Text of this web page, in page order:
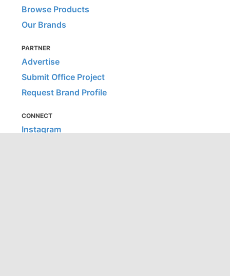
Browse Products
Our Brands
PARTNER
Advertise
Submit Office Project
Request Brand Profile
CONNECT
Instagram